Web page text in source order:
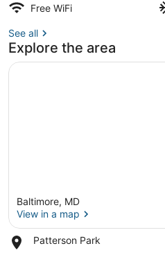
Free WiFi
See all
Explore the area
Baltimore, MD
View in a map
Patterson Park
Place,